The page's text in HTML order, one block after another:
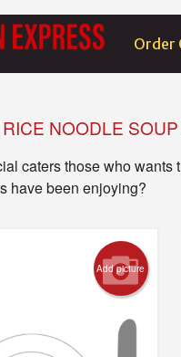
Order
RICE NOODLE
caters those who wants
have been enjoying?
Add picture